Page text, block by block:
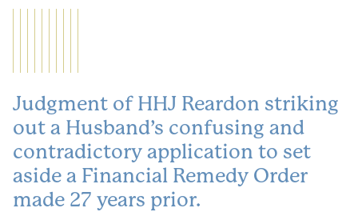
Judgment of HHJ Reardon striking
out a Husband’s confusing and
contradictory application to set
aside a Financial Remedy Order
made 27 years prior.